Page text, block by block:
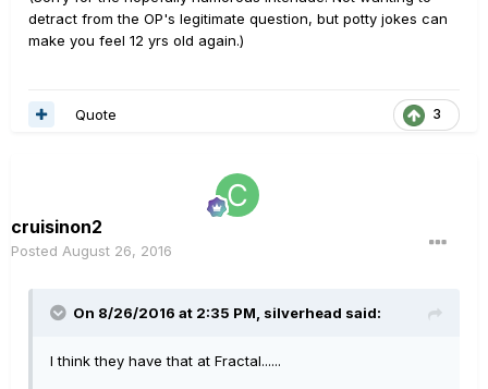
detract from the OP's legitimate question, but potty jokes can
make you feel 12 yrs old again.)
3
Quote
cruisinon2
Posted August 26, 2016
On 8/26/2016 at 2:35 PM, silverhead said:
I think they have that at Fractal......